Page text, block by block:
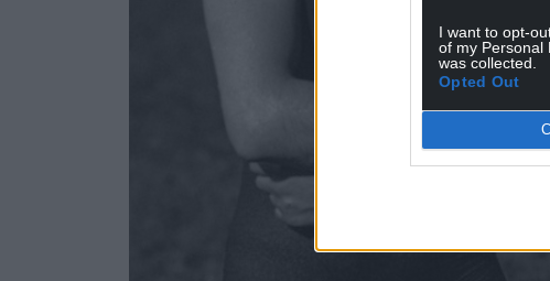
I want to opt-
of my Personal
was collected.
Opted Out